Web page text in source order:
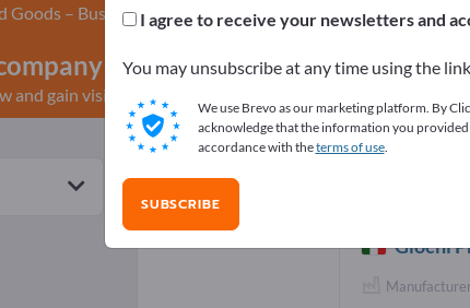
Goods – Business Contacts >> start here
and your products on
and gain visibility>> publish here
Model Cars Suppliers (12)
Giochi
I agree to receive your newsletters and
You may unsubscribe at any time using the
We use Brevo as our marketing platform. By
acknowledge that the information you
accordance with theterms of use.
SUBSCRIBE